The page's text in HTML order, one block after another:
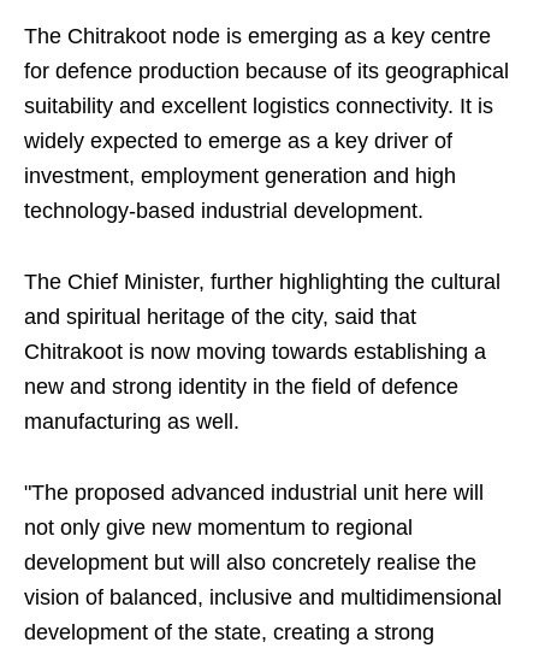
The Chitrakoot node is emerging as a key centre
for defence production because of its geographical
suitability and excellent logistics connectivity. It is
widely expected to emerge as a key driver of
investment, employment generation and high
technology-based industrial development.
The Chief Minister, further highlighting the cultural
and spiritual heritage of the city, said that
Chitrakoot is now moving towards establishing a
new and strong identity in the field of defence
manufacturing as well.
"The proposed advanced industrial unit here will
not only give new momentum to regional
development but will also concretely realise the
vision of balanced, inclusive and multidimensional
development of the state, creating a strong